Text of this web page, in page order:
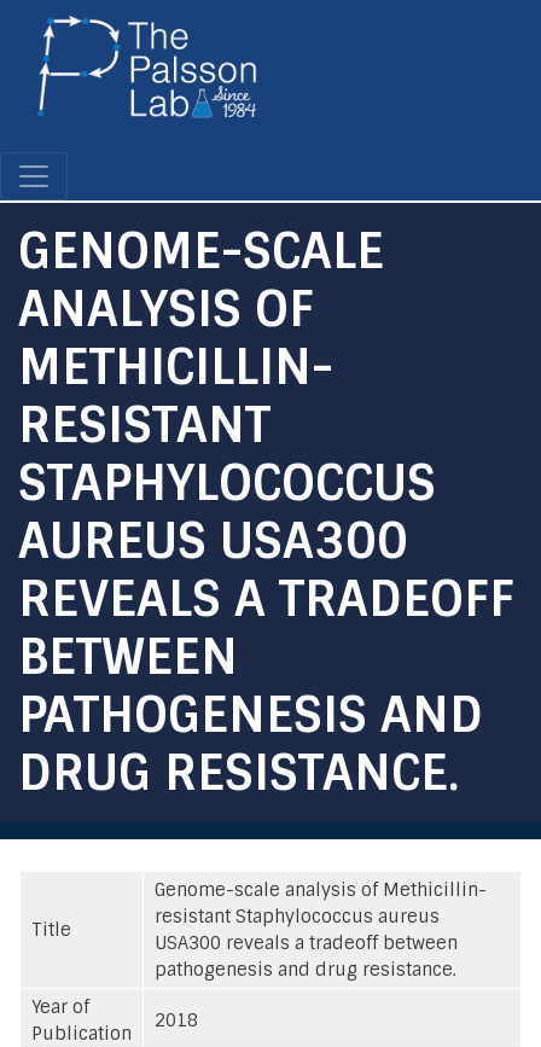
GENOME-SCALE
ANALYSIS OF
METHICILLIN-
RESISTANT
STAPHYLOCOCCUS
AUREUS USA300
REVEALS A TRADEOFF
BETWEEN
PATHOGENESIS AND
DRUG RESISTANCE.
Title
Genome-scale analysis of Methicillin-
resistant Staphylococcus aureus
USA300 reveals a tradeoff between
pathogenesis and drug resistance.
Year of
Publication
2018